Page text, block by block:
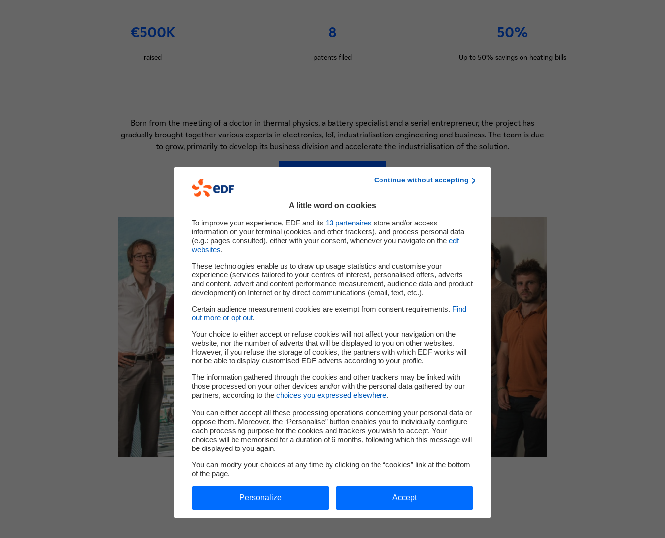
€500K
raised
8
patents filed
50%
Up to 50% savings on heating bills
Born from the meeting of a doctor in thermal physics, a battery specialist and a serial entrepreneur, the project has
gradually brought together various experts in electronics, IoT, industrialisation engineering and business. The team is due
to grow, primarily to develop its business division and accelerate the industrialisation of the solution.
4 questions to Lancey
Continue without accepting
A little word on cookies
To improve your experience, EDF and its 13 partenaires store and/or access
information on your terminal (cookies and other trackers), and process personal data
(e.g.: pages consulted), either with your consent, whenever you navigate on the edf
websites.
These technologies enable us to draw up usage statistics and customise your
experience (services tailored to your centres of interest, personalised offers, adverts
and content, advert and content performance measurement, audience data and product
development) on Internet or by direct communications (email, text, etc.).
Certain audience measurement cookies are exempt from consent requirements. Find
out more or opt out.
Your choice to either accept or refuse cookies will not affect your navigation on the
website, nor the number of adverts that will be displayed to you on other websites.
However, if you refuse the storage of cookies, the partners with which EDF works will
not be able to display customised EDF adverts according to your profile.
The information gathered through the cookies and other trackers may be linked with
those processed on your other devices and/or with the personal data gathered by our
partners, according to the choices you expressed elsewhere.
You can either accept all these processing operations concerning your personal data or
oppose them. Moreover, the “Personalise” button enables you to individually configure
each processing purpose for the cookies and trackers you wish to accept. Your
choices will be memorised for a duration of 6 months, following which this message will
be displayed to you again.
You can modify your choices at any time by clicking on the “cookies” link at the bottom
of the page.
Personalize Accept